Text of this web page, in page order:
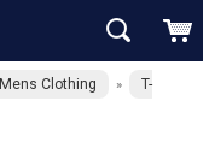
Mens Clothing » T-